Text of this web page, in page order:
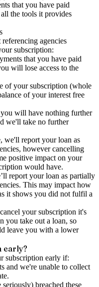
that you have paid
the tools it provides
agencies
subscription:
that you have paid
will lose access to the
of your subscription (whole
of your interest free
will have nothing further
we'll take no further
we'll report your loan as
however cancelling
positive impact on your
would have.
report your loan as partially
This may impact how
it shows you did not fulfil a
your subscription it's
you take out a loan, so
leave you with a lower
early?
subscription early if:
and we're unable to collect
breached these